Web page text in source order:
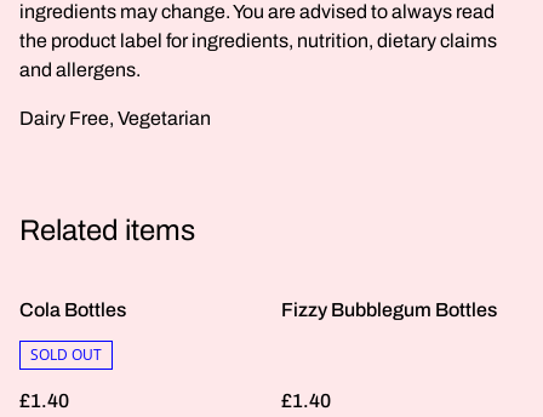
ingredients may change. You are advised to always read
the product label for ingredients, nutrition, dietary claims
and allergens.
Dairy Free, Vegetarian
Related items
Cola Bottles
SOLD OUT
£1.40
Fizzy Bubblegum Bottles
£1.40